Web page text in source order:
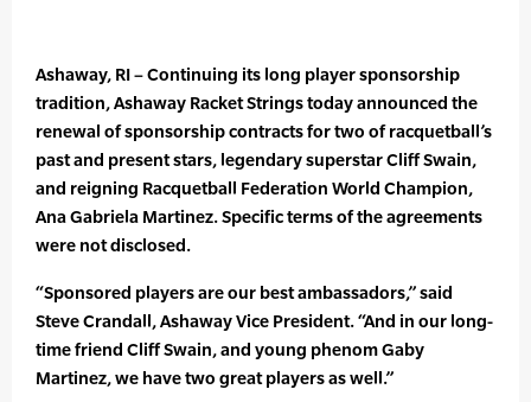
Ashaway, RI – Continuing its long player sponsorship
tradition, Ashaway Racket Strings today announced the
renewal of sponsorship contracts for two of racquetball’s
past and present stars, legendary superstar Cliff Swain,
and reigning Racquetball Federation World Champion,
Ana Gabriela Martinez. Specific terms of the agreements
were not disclosed.
“Sponsored players are our best ambassadors,” said
Steve Crandall, Ashaway Vice President. “And in our long-
time friend Cliff Swain, and young phenom Gaby
Martinez, we have two great players as well.”